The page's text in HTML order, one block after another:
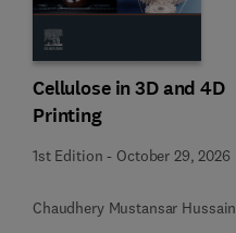
Cellulose in 3D and 4D
Printing
1st Edition - October 29, 2026
Chaudhery Mustansar Hussain